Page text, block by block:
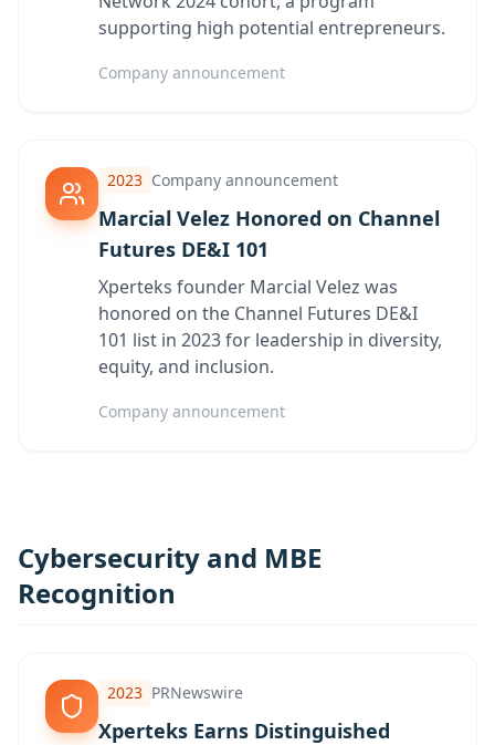
supporting high potential entrepreneurs.
Company announcement
2023 Company announcement
Marcial Velez Honored on Channel
Futures DE&I 101
Xperteks founder Marcial Velez was
honored on the Channel Futures DE&I
101 list in 2023 for leadership in diversity,
equity, and inclusion.
Company announcement
Cybersecurity and MBE
Recognition
2023 PRNewswire
Xperteks Earns Distinguished